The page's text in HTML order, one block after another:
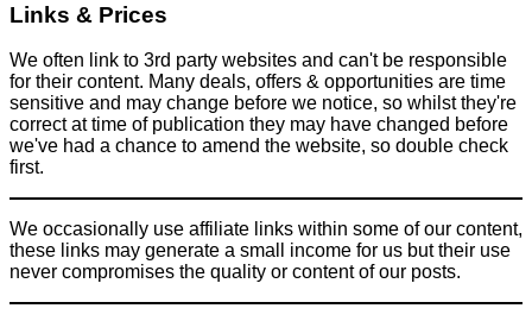
Links & Prices
We often link to 3rd party websites and can't be responsible
for their content. Many deals, offers & opportunities are time
sensitive and may change before we notice, so whilst they're
correct at time of publication they may have changed before
we've had a chance to amend the website, so double check
first.
We occasionally use affiliate links within some of our content,
these links may generate a small income for us but their use
never compromises the quality or content of our posts.